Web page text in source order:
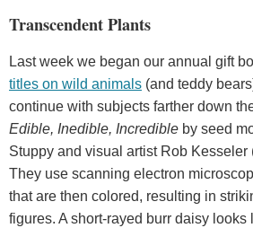
Transcendent Plants
Last week we began our annual gift
titles on wild animals (and teddy
continue with subjects farther down
Edible, Inedible, Incredible by seed
Stuppy and visual artist Rob Kesseler
They use scanning electron
that are then colored, resulting in
figures. A short-rayed burr daisy looks